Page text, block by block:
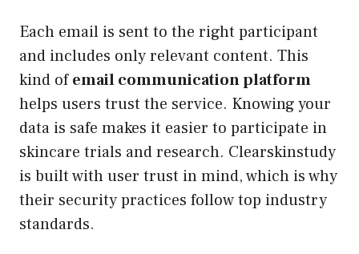
Each email is sent to the right participant
and includes only relevant content. This
kind ofemail communication platform
helps users trust the service. Knowing your
data is safe makes it easier to participate in
skincare trials and research. Clearskinstudy
is built with user trust in mind, which is why
their security practices follow top industry
standards.